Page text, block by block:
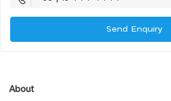
Send Enquiry
About